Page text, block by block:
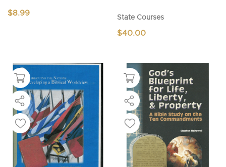
$8.99
State Courses
$40.00